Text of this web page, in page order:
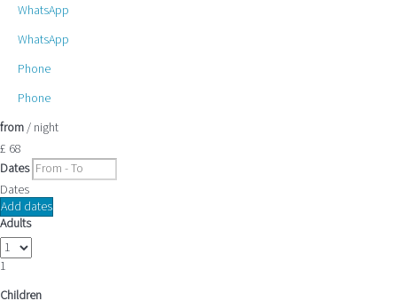
WhatsApp
WhatsApp
Phone
Phone
from/ night
£ 68
Dates
Dates
Add dates
Adults
1
Children